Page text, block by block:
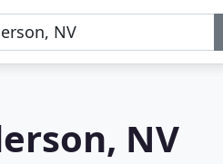
NV